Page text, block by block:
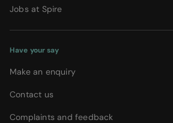
Jobs at Spire
Have your say
Make an enquiry
Contact us
Complaints and feedback